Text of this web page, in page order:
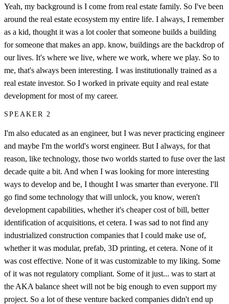
Yeah, my background is I come from real estate family. So I've been
around the real estate ecosystem my entire life. I always, I remember
as a kid, thought it was a lot cooler that someone builds a building
for someone that makes an app. know, buildings are the backdrop of
our lives. It's where we live, where we work, where we play. So to
me, that's always been interesting. I was institutionally trained as a
real estate investor. So I worked in private equity and real estate
development for most of my career.
SPEAKER 2
I'm also educated as an engineer, but I was never practicing engineer
and maybe I'm the world's worst engineer. But I always, for that
reason, like technology, those two worlds started to fuse over the last
decade quite a bit. And when I was looking for more interesting
ways to develop and be, I thought I was smarter than everyone. I'll
go find some technology that will unlock, you know, weren't
development capabilities, whether it's cheaper cost of bill, better
identification of acquisitions, et cetera. I was sad to not find any
industrialized construction companies that I could make use of,
whether it was modular, prefab, 3D printing, et cetera. None of it
was cost effective. None of it was customizable to my liking. Some
of it was not regulatory compliant. Some of it just... was to start at
the AKA balance sheet will not be big enough to even support my
project. So a lot of these venture backed companies didn't end up